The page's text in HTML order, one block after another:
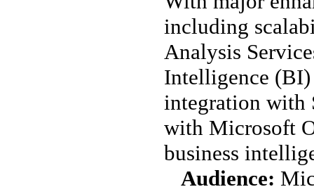
including
Analysis
Intelligence
integration with
with Microsoft
business
Audience: